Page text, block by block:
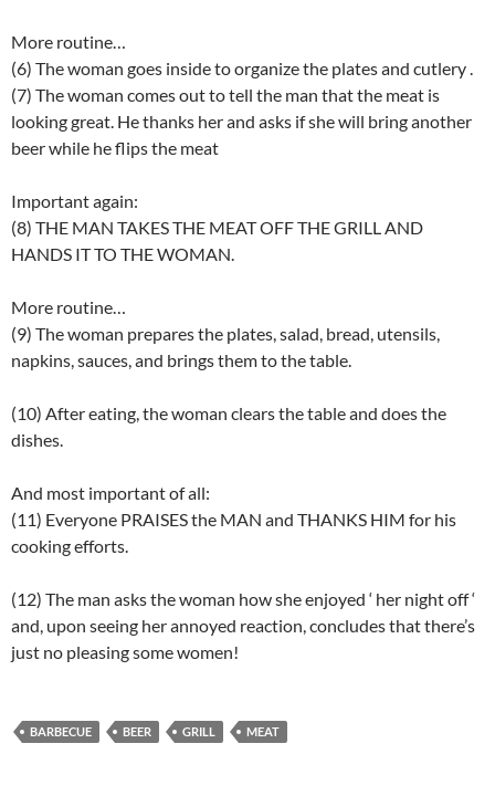
More routine…
(6) The woman goes inside to organize the plates and cutlery .
(7) The woman comes out to tell the man that the meat is
looking great. He thanks her and asks if she will bring another
beer while he flips the meat
Important again:
(8) THE MAN TAKES THE MEAT OFF THE GRILL AND
HANDS IT TO THE WOMAN.
More routine…
(9) The woman prepares the plates, salad, bread, utensils,
napkins, sauces, and brings them to the table.
(10) After eating, the woman clears the table and does the
dishes.
And most important of all:
(11) Everyone PRAISES the MAN and THANKS HIM for his
cooking efforts.
(12) The man asks the woman how she enjoyed ‘ her night off ‘
and, upon seeing her annoyed reaction, concludes that there’s
just no pleasing some women!
BARBECUE BEER GRILL MEAT